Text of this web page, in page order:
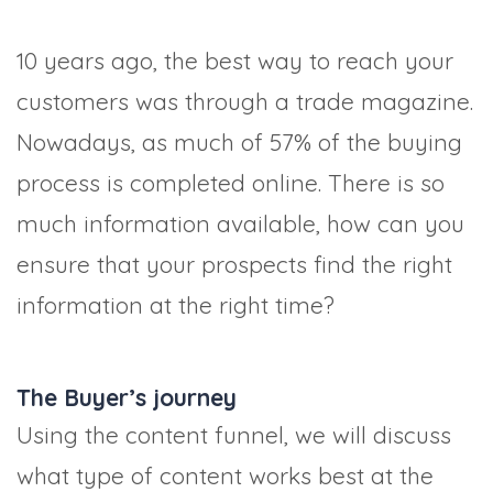
10 years ago, the best way to reach your
customers was through a trade magazine.
Nowadays, as much of 57% of the buying
process is completed online. There is so
much information available, how can you
ensure that your prospects find the right
information at the right time?
The Buyer’s journey
Using the content funnel, we will discuss
what type of content works best at the